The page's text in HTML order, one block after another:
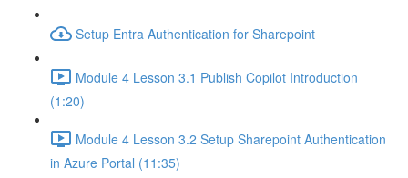
Setup Entra Authentication for Sharepoint
Module 4 Lesson 3.1 Publish Copilot Introduction
(1:20)
Module 4 Lesson 3.2 Setup Sharepoint Authentication
in Azure Portal (11:35)